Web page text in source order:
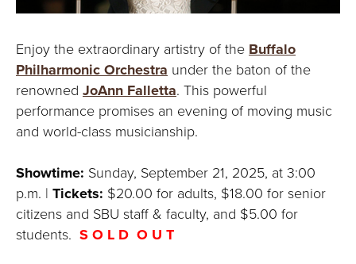
Enjoy the extraordinary artistry of the Buffalo
Philharmonic Orchestra under the baton of the
renowned JoAnn Falletta. This powerful
performance promises an evening of moving music
and world-class musicianship.
Showtime: Sunday, September 21, 2025, at 3:00
p.m. | Tickets: $20.00 for adults, $18.00 for senior
citizens and SBU staff & faculty, and $5.00 for
students. S O L D O U T